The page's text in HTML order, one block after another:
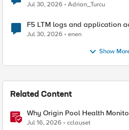
Jul 30, 2026 Adrian_Turcu
F5 LTM logs and application
Jul 30, 2026 enen
Show
Related Content
Why Origin Pool Health
Jul 16, 2026 cclauset